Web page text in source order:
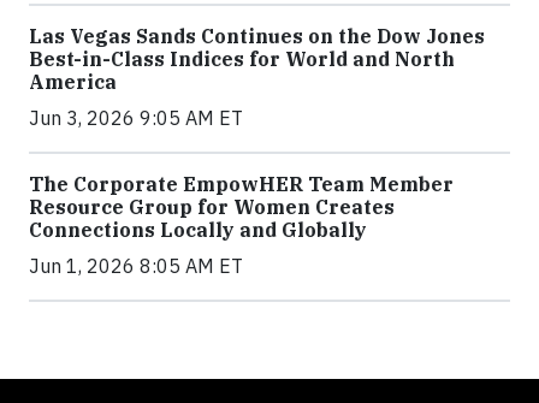
Las Vegas Sands Continues on the Dow Jones
Best-in-Class Indices for World and North
America
Jun 3, 2026 9:05 AM ET
The Corporate EmpowHER Team Member
Resource Group for Women Creates
Connections Locally and Globally
Jun 1, 2026 8:05 AM ET